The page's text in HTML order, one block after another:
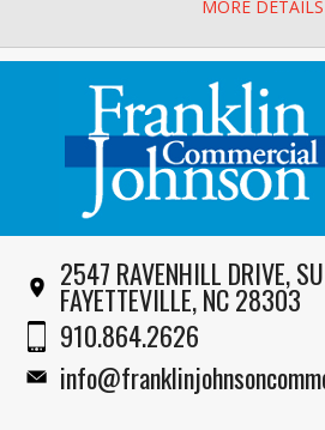
MORE
2547 RAVENHILL DRIVE,
FAYETTEVILLE, NC 28303
910.864.2626